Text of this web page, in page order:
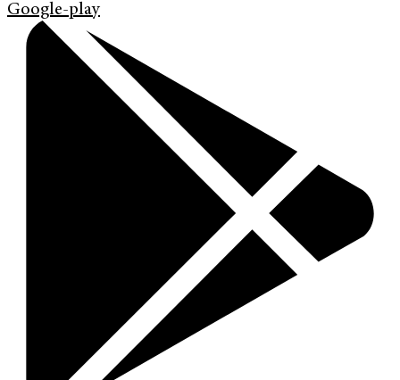
Google-play